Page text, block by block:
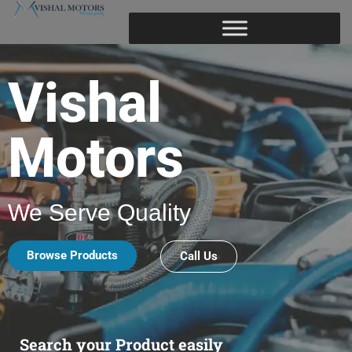
Vishal
Motors
We Serve Quality
Browse Products Call Us
Search your Product easily